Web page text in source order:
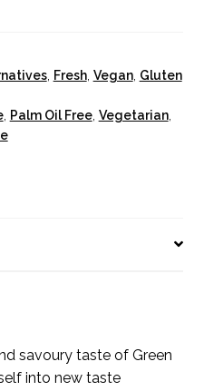
, Fresh, Vegan, Gluten
, Palm Oil Free, Vegetarian,
savoury taste of Green
into new taste